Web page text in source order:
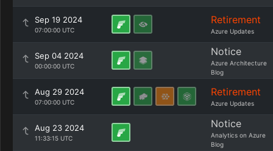
Sep 19 2024
07:00:00 UTC
Retirement
Azure Updates
Sep 04 2024
00:00:00 UTC
Notice
Azure Architecture
Blog
Aug 29 2024
07:00:00 UTC
Retirement
Azure Updates
Aug 23 2024
11:33:15 UTC
Notice
Analytics on Azure
Blog